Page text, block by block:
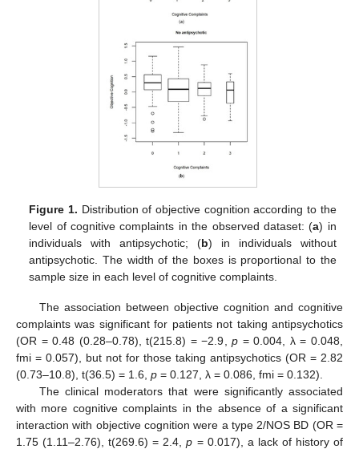
Figure 1. Distribution of objective cognition according to the
level of cognitive complaints in the observed dataset: (a) in
individuals with antipsychotic; (b) in individuals without
antipsychotic. The width of the boxes is proportional to the
sample size in each level of cognitive complaints.
The association between objective cognition and cognitive
complaints was significant for patients not taking antipsychotics
(OR = 0.48 (0.28–0.78), t(215.8) = −2.9,p = 0.004, λ = 0.048,
fmi = 0.057), but not for those taking antipsychotics (OR = 2.82
(0.73–10.8), t(36.5) = 1.6, p = 0.127, λ = 0.086, fmi = 0.132).
The clinical moderators that were significantly associated
with more cognitive complaints in the absence of a significant
interaction with objective cognition were a type 2/NOS BD (OR =
1.75 (1.11–2.76), t(269.6) = 2.4,p = 0.017), a lack of history of